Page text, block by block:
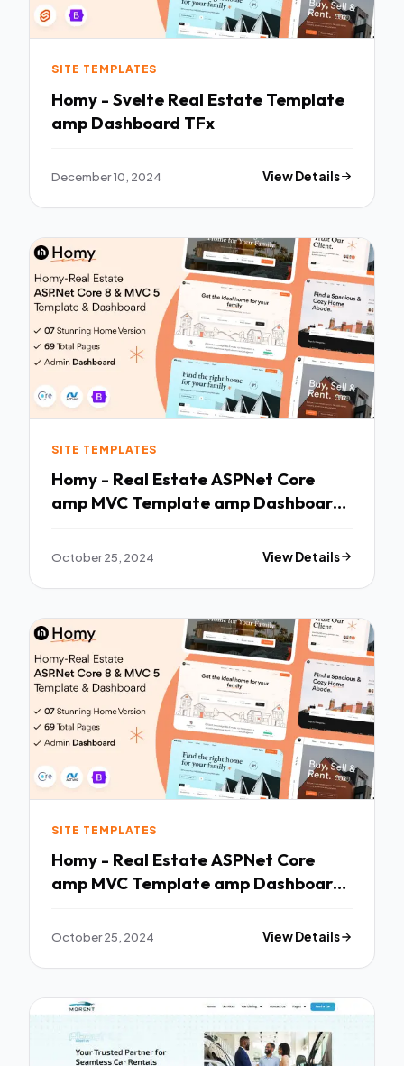
SITE TEMPLATES
Homy - Svelte Real Estate Template
amp Dashboard TFx
December 10, 2024 View Details
SITE TEMPLATES
Homy - Real Estate ASPNet Core
amp MVC Template amp Dashboard
October 25, 2024 View Details
SITE TEMPLATES
Homy - Real Estate ASPNet Core
amp MVC Template amp Dashboard
October 25, 2024 View Details